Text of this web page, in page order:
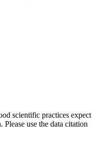
scientific practices expect
use the data citation